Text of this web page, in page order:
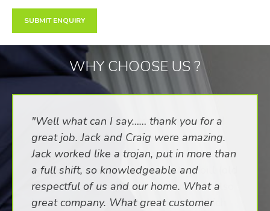
WHY CHOOSE US ?
"Well what can I say…… thank you for a
great job. Jack and Craig were amazing.
Jack worked like a trojan, put in more than
a full shift, so knowledgeable and
respectful of us and our home. What a
great company. What great customer